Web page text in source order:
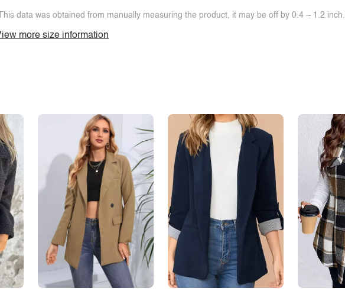
data was obtained from manually measuring the product, it may be off by 0.4 ~ 1.2 inch.
more size information